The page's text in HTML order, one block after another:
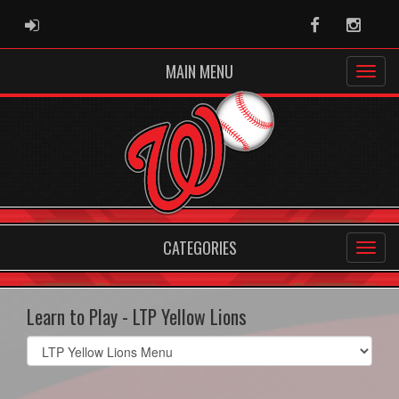
ADMIN LOGIN Facebook
MAIN MENU
CATEGORIES
Learn to Play - LTP Yellow Lions
Select
list(select